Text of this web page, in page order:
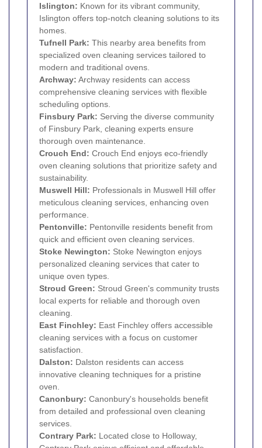
Islington: Known for its vibrant community,
Islington offers top-notch cleaning solutions to its
homes.
Tufnell Park: This nearby area benefits from
specialized oven cleaning services tailored to
modern and traditional ovens.
Archway: Archway residents can access
comprehensive cleaning services with flexible
scheduling options.
Finsbury Park: Serving the diverse community
of Finsbury Park, cleaning experts ensure
thorough oven maintenance.
Crouch End: Crouch End enjoys eco-friendly
oven cleaning solutions that prioritize safety and
sustainability.
Muswell Hill: Professionals in Muswell Hill offer
meticulous cleaning services, enhancing oven
performance.
Pentonville: Pentonville residents benefit from
quick and efficient oven cleaning services.
Stoke Newington: Stoke Newington enjoys
personalized cleaning services that cater to
unique oven types.
Stroud Green: Stroud Green's community trusts
local experts for reliable and thorough oven
cleaning.
East Finchley: East Finchley offers accessible
cleaning services with a focus on customer
satisfaction.
Dalston: Dalston residents can access
innovative cleaning techniques for a pristine
oven.
Canonbury: Canonbury's households benefit
from detailed and professional oven cleaning
services.
Contrary Park: Located close to Holloway,